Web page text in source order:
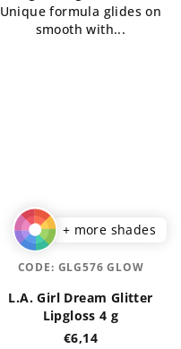
Unique formula glides on
smooth with...
+ more shades
L.A. Girl Dream Glitter
Lipgloss 4 g
€6,14
CODE: GLG576 GLOW